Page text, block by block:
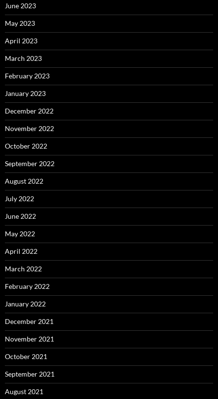
June 2023
May 2023
April 2023
March 2023
February 2023
January 2023
December 2022
November 2022
October 2022
September 2022
August 2022
July 2022
June 2022
May 2022
April 2022
March 2022
February 2022
January 2022
December 2021
November 2021
October 2021
September 2021
August 2021